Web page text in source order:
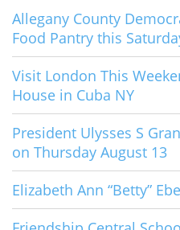
Allegany County
Food Pantry this
Visit London This
House in Cuba NY
President Ulysses S
on Thursday August 13
Elizabeth Ann “Betty”